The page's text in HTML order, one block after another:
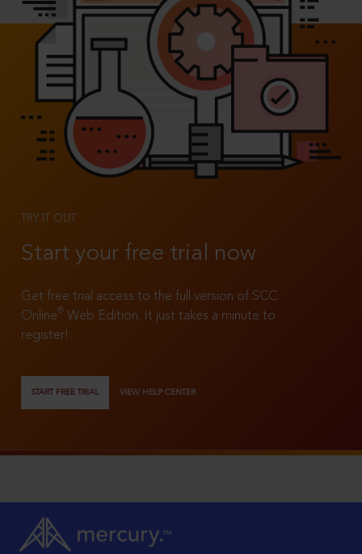
TRY IT OUT
Start your free trial now
Get free trial access to the full version of SCC
Online®
Web Edition. It just takes a minute to
register!
START FREE TRIAL VIEW HELP CENTER